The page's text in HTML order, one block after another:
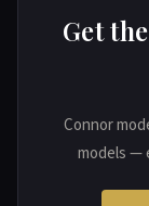
Get
Connor
models —